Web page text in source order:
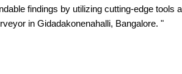
findings by utilizing cutting-edge
in Gidadakonenahalli, Bangalore. "